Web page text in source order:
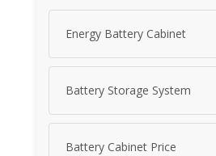
Energy Battery Cabinet
Battery Storage System
Battery Cabinet Price